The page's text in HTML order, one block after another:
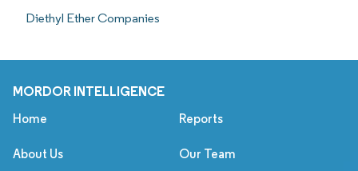
Diethyl Ether Companies
MORDOR INTELLIGENCE
Home Reports
About Us Our Team